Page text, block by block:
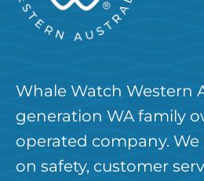
Whale Watch Western
generation WA family
operated company. We
on safety, customer